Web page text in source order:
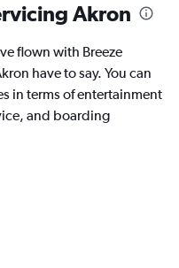
Akron
flown with Breeze
have to say. You can
in terms of entertainment
and boarding